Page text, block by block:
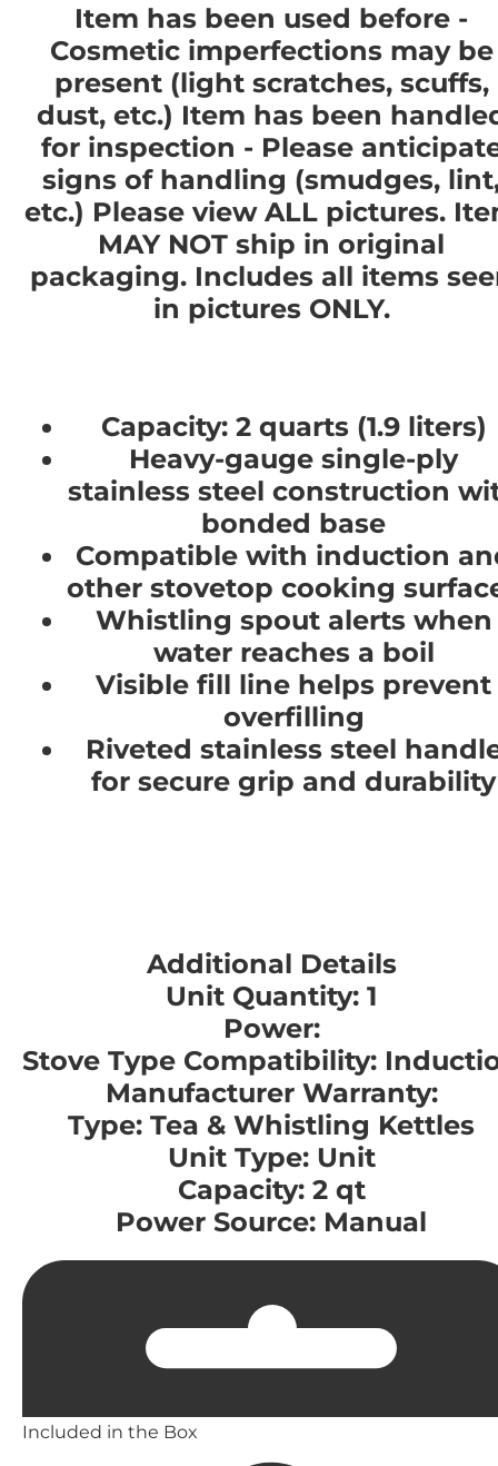
Item has been used before -
Cosmetic imperfections may be
present (light scratches, scuffs,
dust, etc.) Item has been
for inspection - Please
signs of handling (smudges,
etc.) Please view ALL pictures.
MAY NOT ship in original
packaging. Includes all items
in pictures ONLY.
Capacity: 2 quarts (1.9 liters)
Heavy-gauge single-ply
stainless steel construction
bonded base
Compatible with induction
other stovetop cooking
Whistling spout alerts when
water reaches a boil
Visible fill line helps prevent
overfilling
Riveted stainless steel
for secure grip and durability
Additional Details
Unit Quantity: 1
Power:
Stove Type Compatibility:
Manufacturer Warranty:
Type: Tea & Whistling Kettles
Unit Type: Unit
Capacity: 2 qt
Power Source: Manual
Included in the Box